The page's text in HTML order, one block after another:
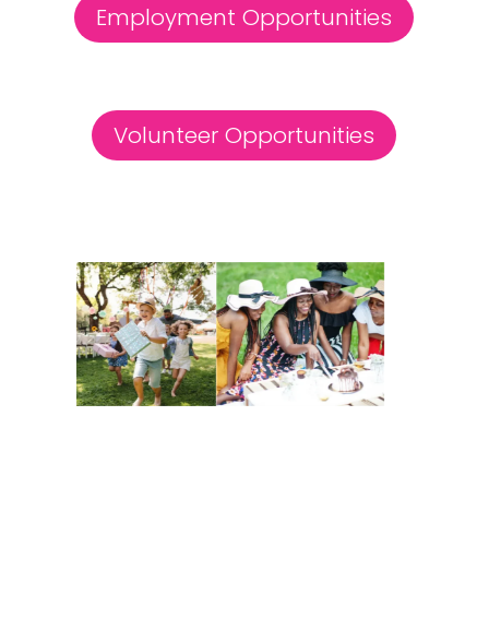
Employment Opportunities
Volunteer Opportunities